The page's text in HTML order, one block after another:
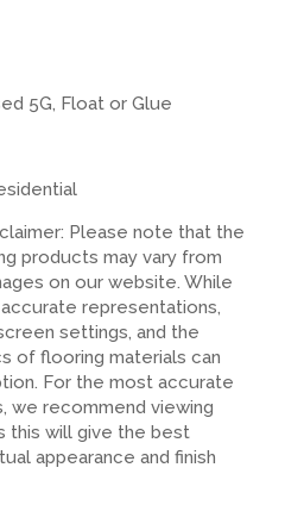
5G, Float or Glue
Please note that the
products may vary from
on our website. While
representations,
settings, and the
of flooring materials can
For the most accurate
we recommend viewing
this will give the best
appearance and finish